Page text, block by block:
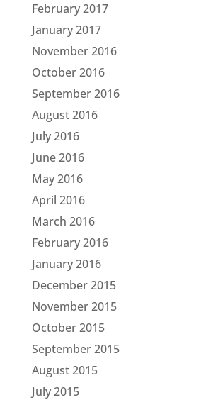
February 2017
January 2017
November 2016
October 2016
September 2016
August 2016
July 2016
June 2016
May 2016
April 2016
March 2016
February 2016
January 2016
December 2015
November 2015
October 2015
September 2015
August 2015
July 2015